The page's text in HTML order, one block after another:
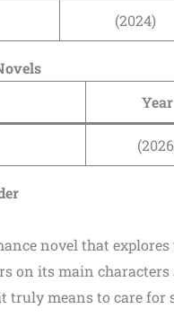
(2024)
Year
novel that
on its main
means to care for